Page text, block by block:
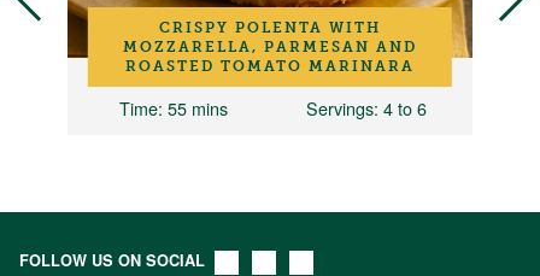
CRISPY POLENTA WITH
MOZZARELLA, PARMESAN AND
ROASTED TOMATO MARINARA
Time: 55 mins Servings: 4 to 6
FOLLOW US ON SOCIAL